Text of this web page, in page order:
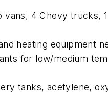
4 Chevy trucks,
heating equipment
for low/medium
tanks, acetylene,